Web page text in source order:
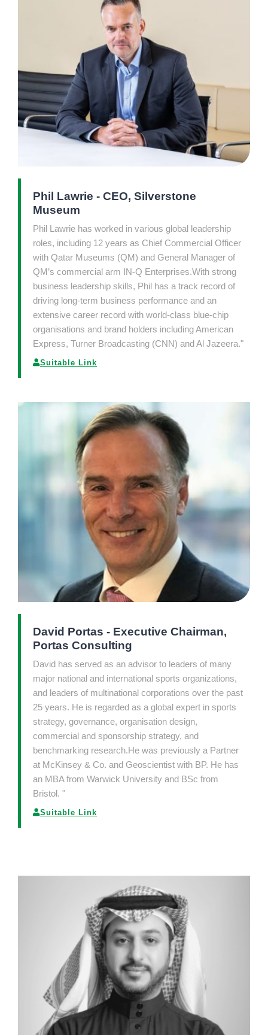
Phil Lawrie - CEO, Silverstone
Museum
Phil Lawrie has worked in various global leadership
roles, including 12 years as Chief Commercial Officer
with Qatar Museums (QM) and General Manager of
QM’s commercial arm IN-Q Enterprises.With strong
business leadership skills, Phil has a track record of
driving long-term business performance and an
extensive career record with world-class blue-chip
organisations and brand holders including American
Express, Turner Broadcasting (CNN) and Al Jazeera."
Suitable Link
David Portas - Executive Chairman,
Portas Consulting
David has served as an advisor to leaders of many
major national and international sports organizations,
and leaders of multinational corporations over the past
25 years. He is regarded as a global expert in sports
strategy, governance, organisation design,
commercial and sponsorship strategy, and
benchmarking research.He was previously a Partner
at McKinsey & Co. and Geoscientist with BP. He has
an MBA from Warwick University and BSc from
Bristol. "
Suitable Link